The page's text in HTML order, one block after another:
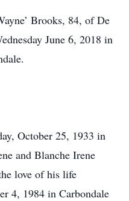
Brooks, 84, of De
June 6, 2018 in
October 25, 1933 in
and Blanche Irene
love of his life
4, 1984 in Carbondale